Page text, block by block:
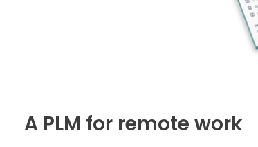
A PLM for remote work